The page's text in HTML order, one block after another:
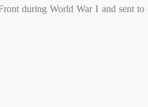
during World War I and sent to